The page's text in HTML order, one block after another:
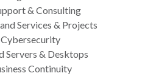
& Consulting
Services & Projects
Cybersecurity
Servers & Desktops
Continuity